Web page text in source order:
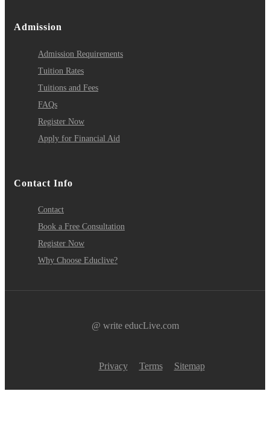
Admission
Admission Requirements
Tuition Rates
Tuitions and Fees
FAQs
Register Now
Apply for Financial Aid
Contact Info
Contact
Book a Free Consultation
Register Now
Why Choose Educlive?
@ write educLive.com
Privacy Terms Sitemap